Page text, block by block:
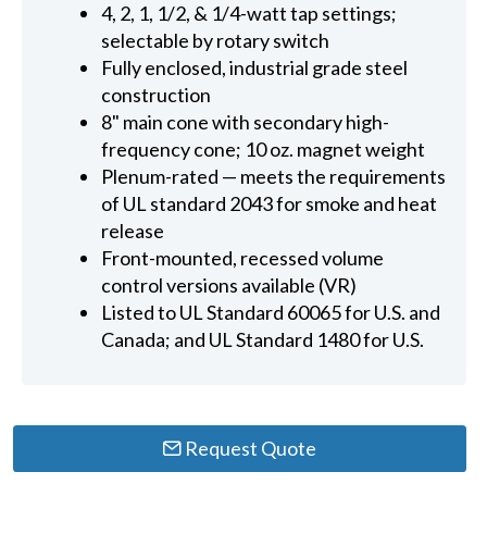
4, 2, 1, 1/2, & 1/4-watt tap settings;
selectable by rotary switch
Fully enclosed, industrial grade steel
construction
8" main cone with secondary high-
frequency cone; 10 oz. magnet weight
Plenum-rated — meets the requirements
of UL standard 2043 for smoke and heat
release
Front-mounted, recessed volume
control versions available (VR)
Listed to UL Standard 60065 for U.S. and
Canada; and UL Standard 1480 for U.S.
Request Quote